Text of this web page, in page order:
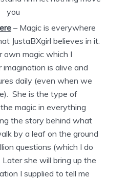
– Magic is everywhere
JustaBXgirl believes in it.
own magic which I
is alive and
daily (even when we
She is the type of
magic in everything
the story behind what
by a leaf on the ground
questions (which I do
she will bring up the
I supplied to tell me